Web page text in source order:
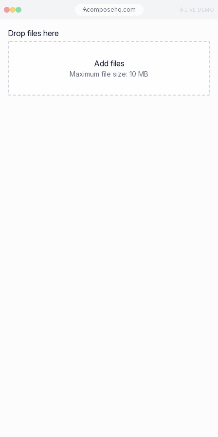
composehq.com LIVE DEMO
Drop files here
Add files
Maximum file size: 10 MB